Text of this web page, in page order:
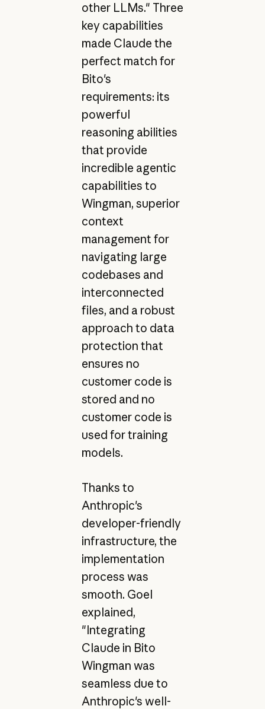
other LLMs." Three
key capabilities
made Claude the
perfect match for
Bito's
requirements: its
powerful
reasoning abilities
that provide
incredible agentic
capabilities to
Wingman, superior
context
management for
navigating large
codebases and
interconnected
files, and a robust
approach to data
protection that
ensures no
customer code is
stored and no
customer code is
used for training
models.
Thanks to
Anthropic's
developer-friendly
infrastructure, the
implementation
process was
smooth. Goel
explained,
"Integrating
Claude in Bito
Wingman was
seamless due to
Anthropic's well-